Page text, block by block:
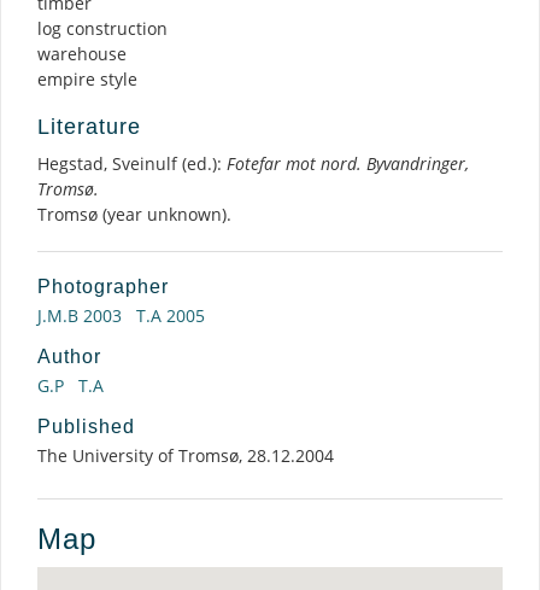
log construction
warehouse
empire style
Literature
Hegstad, Sveinulf (ed.): Fotefar mot nord. Byvandringer,
Tromsø.
Tromsø (year unknown).
Photographer
J.M.B 2003 T.A 2005
Author
G.P T.A
Published
The University of Tromsø, 28.12.2004
Map